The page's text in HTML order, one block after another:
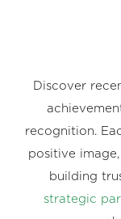
Discover
recognition.
positive
building
strategic